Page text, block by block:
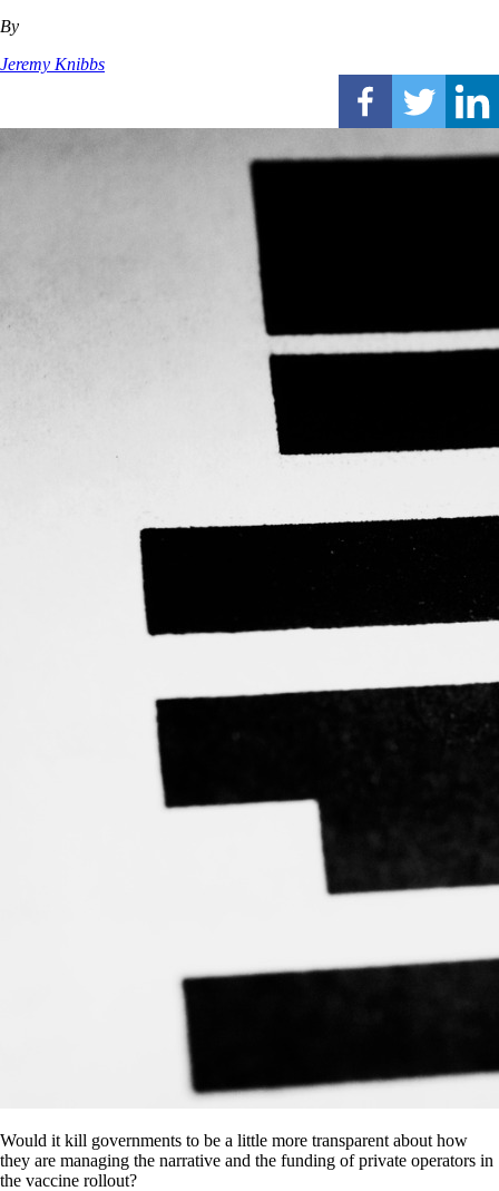
By
Jeremy Knibbs
Would it kill governments to be a little more transparent about how
they are managing the narrative and the funding of private operators in
the vaccine rollout?